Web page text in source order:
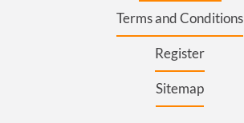
Terms and Conditions
Register
Sitemap